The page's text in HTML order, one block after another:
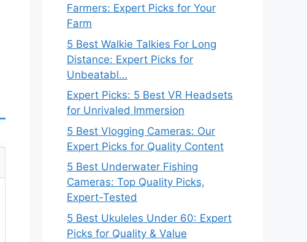
Farmers: Expert Picks for Your
Farm
5 Best Walkie Talkies For Long
Distance: Expert Picks for
Unbeatabl…
Expert Picks: 5 Best VR Headsets
for Unrivaled Immersion
5 Best Vlogging Cameras: Our
Expert Picks for Quality Content
5 Best Underwater Fishing
Cameras: Top Quality Picks,
Expert-Tested
5 Best Ukuleles Under 60: Expert
Picks for Quality & Value